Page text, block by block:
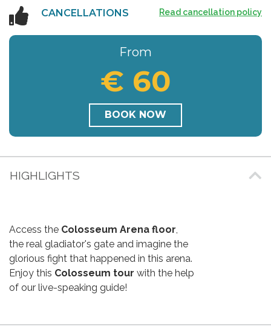
CANCELLATIONS Read cancellation policy
From
€ 60
BOOK NOW
HIGHLIGHTS
Access the Colosseum Arena floor,
the real gladiator's gate and imagine the
glorious fight that happened in this arena.
Enjoy this Colosseum tour with the help
of our live-speaking guide!